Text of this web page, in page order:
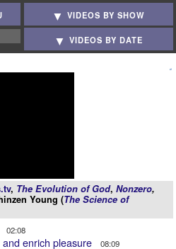
VIDEOS BY SHOW
VIDEOS BY DATE
, The Evolution of God, Nonzero,
Young (The Science of
02:08
enrich pleasure 08:09